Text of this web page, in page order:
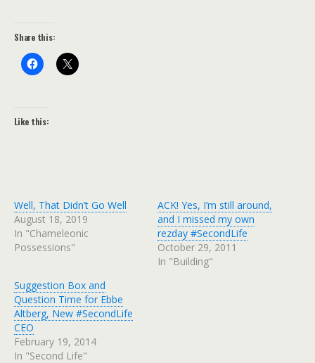
Share this:
Like this:
Well, That Didn’t Go Well
August 18, 2019
In "Chameleonic
Possessions"
ACK! Yes, I’m still around,
and I missed my own
rezday #SecondLife
October 29, 2011
In "Building"
Suggestion Box and
Question Time for Ebbe
Altberg, New #SecondLife
CEO
February 19, 2014
In "Second Life"